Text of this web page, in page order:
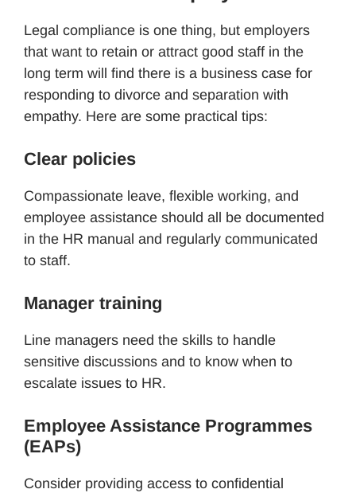
Legal compliance is one thing, but employers
that want to retain or attract good staff in the
long term will find there is a business case for
responding to divorce and separation with
empathy. Here are some practical tips:
Clear policies
Compassionate leave, flexible working, and
employee assistance should all be documented
in the HR manual and regularly communicated
to staff.
Manager training
Line managers need the skills to handle
sensitive discussions and to know when to
escalate issues to HR.
Employee Assistance Programmes
(EAPs)
Consider providing access to confidential